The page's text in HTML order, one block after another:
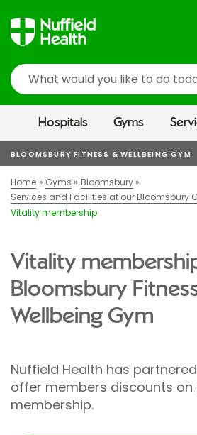
Search
Hospitals Gyms
BLOOMSBURY FITNESS & WELLBEING GYM
Home Gyms
Bloomsbury
Services and Facilities at our Bloomsbury
Vitality membership
Vitality
Bloomsbury
Wellbeing Gym
Nuffield Health has
offer members discounts on
membership.